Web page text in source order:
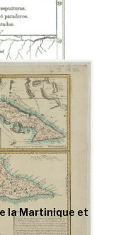
la Martinique et